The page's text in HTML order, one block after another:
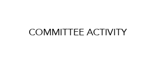
COMMITTEE ACTIVITY